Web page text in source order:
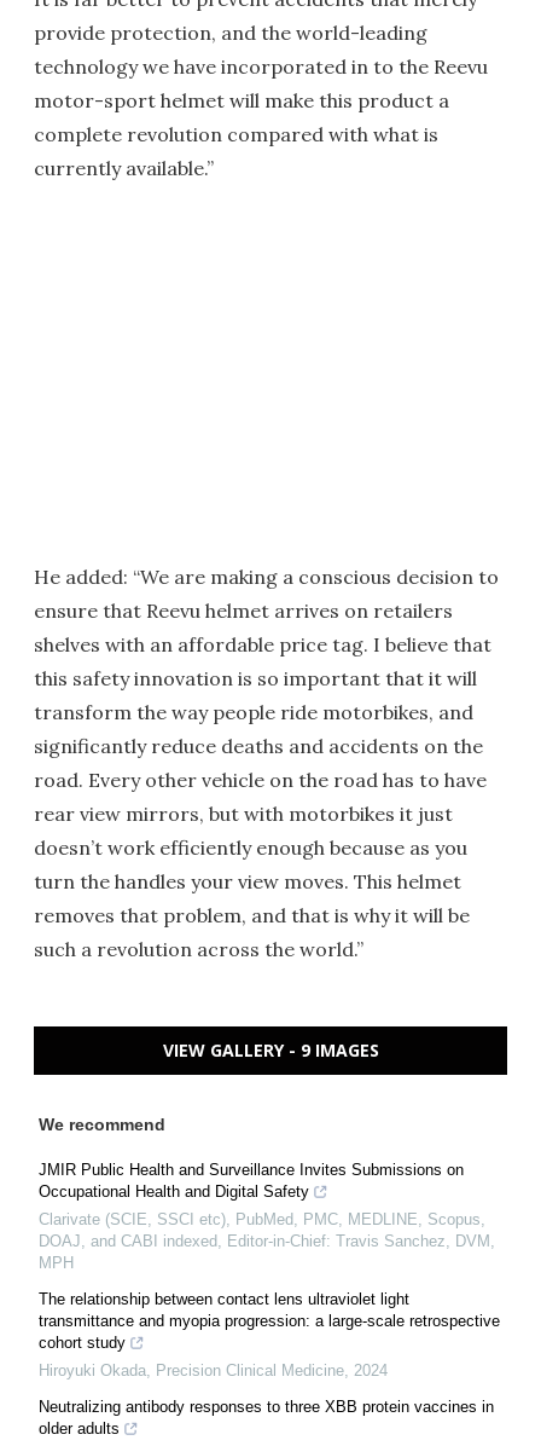
provide protection, and the world-leading
technology we have incorporated in to the Reevu
motor-sport helmet will make this product a
complete revolution compared with what is
currently available.”
He added: “We are making a conscious decision to
ensure that Reevu helmet arrives on retailers
shelves with an affordable price tag. I believe that
this safety innovation is so important that it will
transform the way people ride motorbikes, and
significantly reduce deaths and accidents on the
road. Every other vehicle on the road has to have
rear view mirrors, but with motorbikes it just
doesn’t work efficiently enough because as you
turn the handles your view moves. This helmet
removes that problem, and that is why it will be
such a revolution across the world.”
VIEW GALLERY - 9 IMAGES
We recommend
JMIR Public Health and Surveillance Invites Submissions on
Occupational Health and Digital Safety
Clarivate (SCIE, SSCI etc), PubMed, PMC, MEDLINE, Scopus,
DOAJ, and CABI indexed, Editor-in-Chief: Travis Sanchez, DVM,
MPH
The relationship between contact lens ultraviolet light
transmittance and myopia progression: a large-scale retrospective
cohort study
Hiroyuki Okada, Precision Clinical Medicine, 2024
Neutralizing antibody responses to three XBB protein vaccines in
older adults